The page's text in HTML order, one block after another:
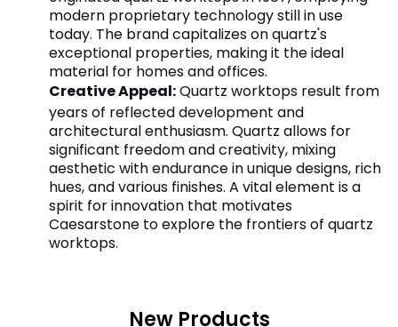
modern proprietary technology still in use
today. The brand capitalizes on quartz's
exceptional properties, making it the ideal
material for homes and offices.
Creative Appeal:Quartz worktops result from
years of reflected development and
architectural enthusiasm. Quartz allows for
significant freedom and creativity, mixing
aesthetic with endurance in unique designs, rich
hues, and various finishes. A vital element is a
spirit for innovation that motivates
Caesarstone to explore the frontiers of quartz
worktops.
New Products